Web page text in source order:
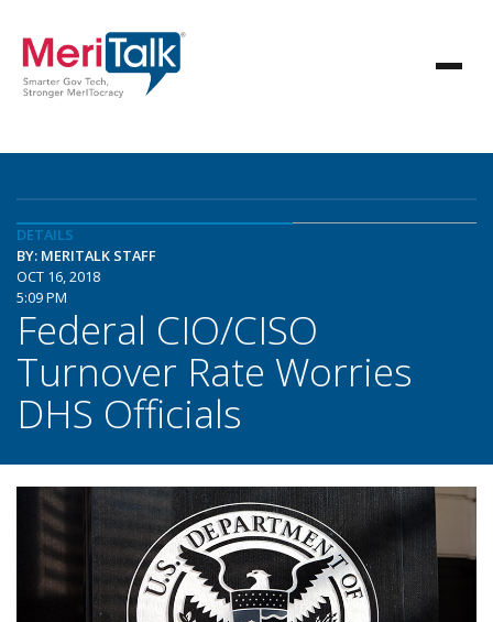
DETAILS
BY: MERITALK STAFF
OCT 16, 2018
5:09 PM
Federal CIO/CISO
Turnover Rate Worries
DHS Officials